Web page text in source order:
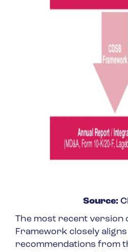
Source:
The most recent version
Framework closely
recommendations from